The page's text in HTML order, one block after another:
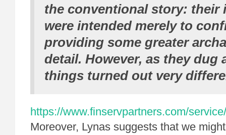
the conventional story: their
were intended merely to
providing some greater
detail. However, as they dug
things turned out very
https://www.finservpartners.com/
Moreover, Lynas suggests that we